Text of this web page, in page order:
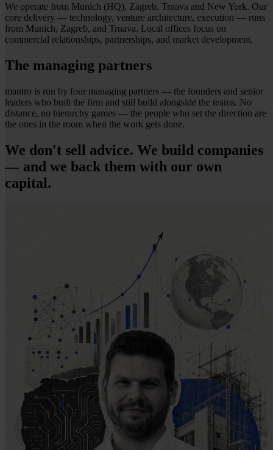
We operate from Munich (HQ), Zagreb, Trnava and New York. Our
core delivery — technology, venture architecture, execution — runs
from Munich, Zagreb, and Trnava. Local offices focus on
commercial relationships, partnerships, and market development.
The managing partners
mantro is run by four managing partners — the founders and senior
leaders who built the firm and still build alongside the teams. No
distance, no hierarchy games — the people who set the direction are
the ones in the room when the work gets done.
We don't sell advice. We build companies
— and we back them with our own
capital.